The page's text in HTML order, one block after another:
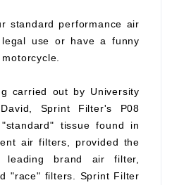
standard performance air
use or have a funny
carried out by University
Sprint Filter's P08
tissue found in
air filters, provided the
brand air filter,
"race" filters. Sprint Filter